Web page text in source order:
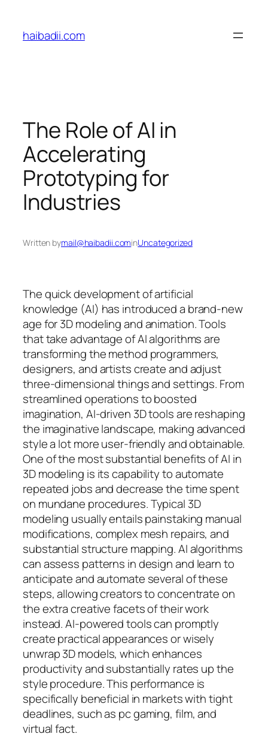
content
haibadii.com
The Role of AI in
Accelerating
Prototyping for
Industries
Written bymail@haibadii.cominUncategorized
The quick development of artificial
knowledge (AI) has introduced a brand-new
age for 3D modeling and animation. Tools
that take advantage of AI algorithms are
transforming the method programmers,
designers, and artists create and adjust
three-dimensional things and settings. From
streamlined operations to boosted
imagination, AI-driven 3D tools are reshaping
the imaginative landscape, making advanced
style a lot more user-friendly and obtainable.
One of the most substantial benefits of AI in
3D modeling is its capability to automate
repeated jobs and decrease the time spent
on mundane procedures. Typical 3D
modeling usually entails painstaking manual
modifications, complex mesh repairs, and
substantial structure mapping. AI algorithms
can assess patterns in design and learn to
anticipate and automate several of these
steps, allowing creators to concentrate on
the extra creative facets of their work
instead. AI-powered tools can promptly
create practical appearances or wisely
unwrap 3D models, which enhances
productivity and substantially rates up the
style procedure. This performance is
specifically beneficial in markets with tight
deadlines, such as pc gaming, film, and
virtual fact.